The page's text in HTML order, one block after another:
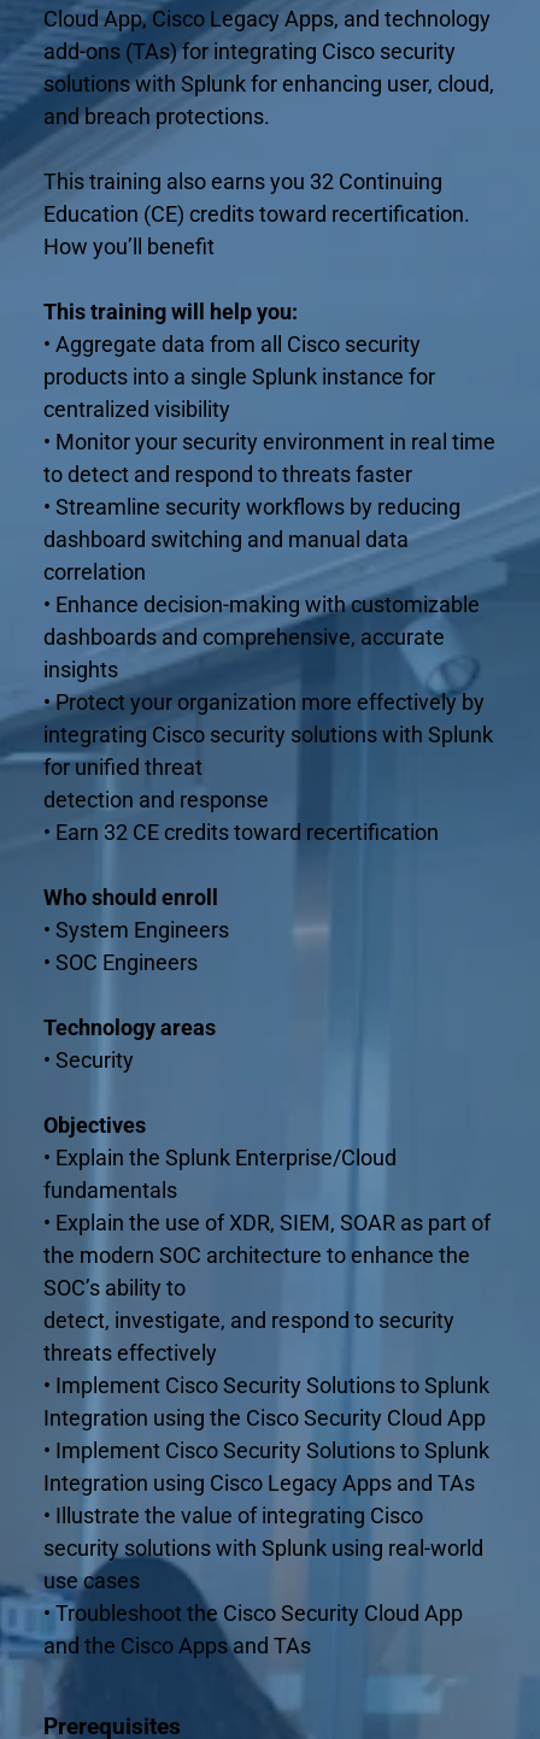
Cloud App, Cisco Legacy Apps, and technology
add-ons (TAs) for integrating Cisco security
solutions with Splunk for enhancing user, cloud,
and breach protections.
This training also earns you 32 Continuing
Education (CE) credits toward recertification.
How you’ll benefit
This training will help you:
• Aggregate data from all Cisco security
products into a single Splunk instance for
centralized visibility
• Monitor your security environment in real time
to detect and respond to threats faster
• Streamline security workflows by reducing
dashboard switching and manual data
correlation
• Enhance decision-making with customizable
dashboards and comprehensive, accurate
insights
• Protect your organization more effectively by
integrating Cisco security solutions with Splunk
for unified threat
detection and response
• Earn 32 CE credits toward recertification
Who should enroll
• System Engineers
• SOC Engineers
Technology areas
• Security
Objectives
• Explain the Splunk Enterprise/Cloud
fundamentals
• Explain the use of XDR, SIEM, SOAR as part of
the modern SOC architecture to enhance the
SOC’s ability to
detect, investigate, and respond to security
threats effectively
• Implement Cisco Security Solutions to Splunk
Integration using the Cisco Security Cloud App
• Implement Cisco Security Solutions to Splunk
Integration using Cisco Legacy Apps and TAs
• Illustrate the value of integrating Cisco
security solutions with Splunk using real-world
use cases
• Troubleshoot the Cisco Security Cloud App
and the Cisco Apps and TAs
Prerequisites